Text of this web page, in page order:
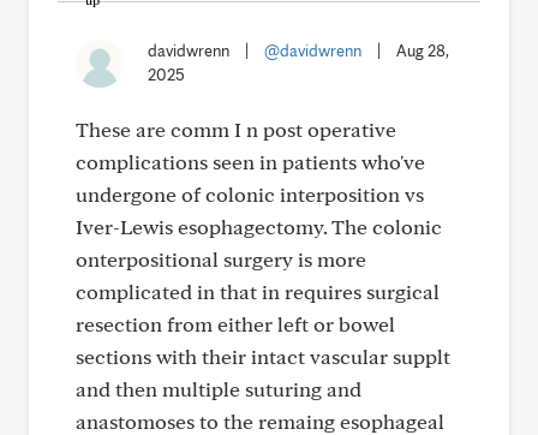
davidwrenn @davidwrenn
Aug 28,
2025
These are comm I n post operative
complications seen in patients who've
undergone of colonic interposition vs
Iver-Lewis esophagectomy. The colonic
onterpositional surgery is more
complicated in that in requires surgical
resection from either left or bowel
sections with their intact vascular supplt
and then multiple suturing and
anastomoses to the remaing esophageal